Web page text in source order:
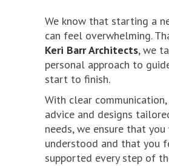
We know that starting a
can feel overwhelming.
Keri Barr Architects, we
personal approach to
start to finish.
With clear
advice and designs
needs, we ensure that you
understood and that you
supported every step of